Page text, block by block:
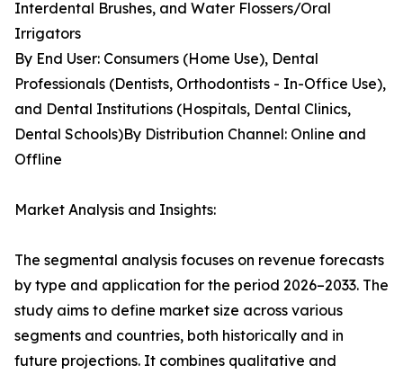
Interdental Brushes, and Water Flossers/Oral
Irrigators
By End User: Consumers (Home Use), Dental
Professionals (Dentists, Orthodontists - In-Office Use),
and Dental Institutions (Hospitals, Dental Clinics,
Dental Schools)By Distribution Channel: Online and
Offline
Market Analysis and Insights:
The segmental analysis focuses on revenue forecasts
by type and application for the period 2026–2033. The
study aims to define market size across various
segments and countries, both historically and in
future projections. It combines qualitative and